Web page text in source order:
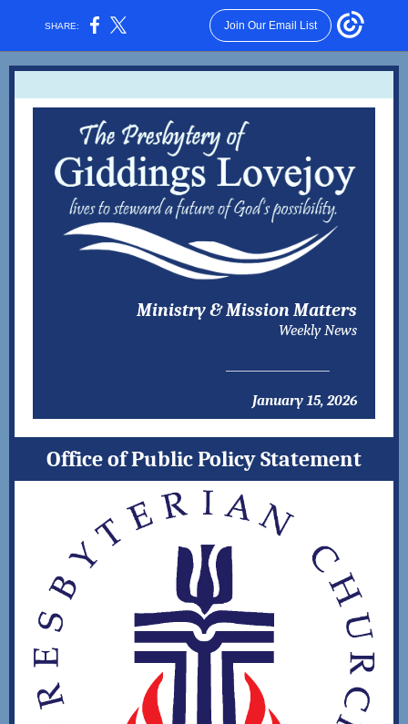
SHARE: Join Our Email List
Ministry & Mission Matters
Weekly News
January 15, 2026
Office of Public Policy Statement